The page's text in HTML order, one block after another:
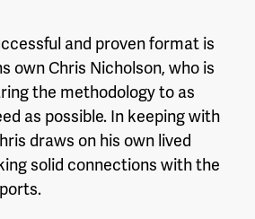
and proven format is
own Chris Nicholson, who is
the methodology to as
as possible. In keeping with
draws on his own lived
solid connections with the